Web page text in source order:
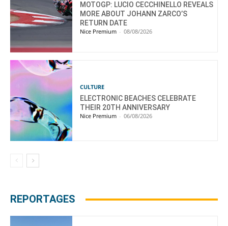
MOTOGP: LUCIO CECCHINELLO REVEALS
MORE ABOUT JOHANN ZARCO’S
RETURN DATE
Nice Premium - 08/08/2026
CULTURE
ELECTRONIC BEACHES CELEBRATE
THEIR 20TH ANNIVERSARY
Nice Premium - 06/08/2026
REPORTAGES